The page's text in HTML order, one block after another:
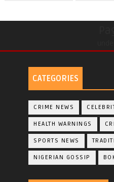
CATEGORIES
CRIME NEWS
HEALTH WARNINGS
SPORTS NEWS
NIGERIAN GOSSIP